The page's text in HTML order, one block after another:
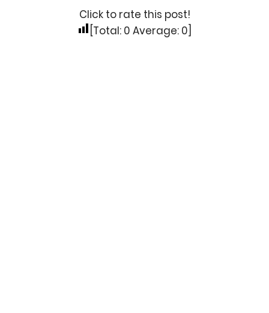
Click to rate this post!
[Total: 0 Average: 0